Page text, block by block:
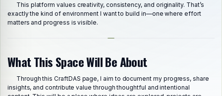
This platform values creativity, consistency, and originality. That’s
exactly the kind of environment I want to build in—one where effort
matters and progress is visible.
What This Space Will Be About
Through this CraftDAS page, I aim to document my progress, share
insights, and contribute value through thoughtful and intentional